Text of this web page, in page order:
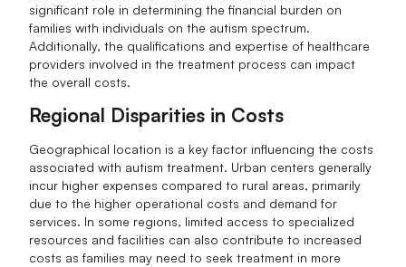
significant role in determining the financial burden on
families with individuals on the autism spectrum.
Additionally, the qualifications and expertise of healthcare
providers involved in the treatment process can impact
the overall costs.
Regional Disparities in Costs
Geographical location is a key factor influencing the costs
associated with autism treatment. Urban centers generally
incur higher expenses compared to rural areas, primarily
due to the higher operational costs and demand for
services. In some regions, limited access to specialized
resources and facilities can also contribute to increased
costs as families may need to seek treatment in more